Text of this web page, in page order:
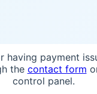
having payment
the contact form
control panel.